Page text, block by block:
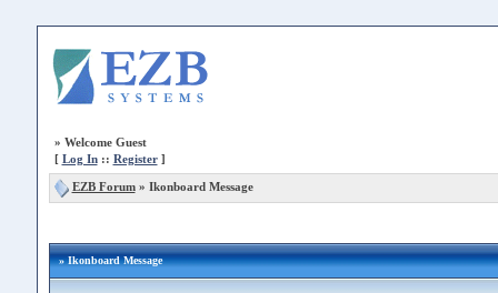
» Welcome Guest
[ Log In:: Register]
EZB Forum» Ikonboard Message
» Ikonboard Message